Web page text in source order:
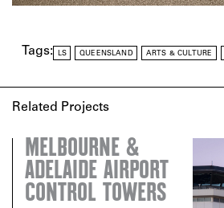
Tags: LS QUEENSLAND ARTS & CULTURE
Related Projects
MELBOURNE &
ADELAIDE AIRPORT
CONTROL TOWERS